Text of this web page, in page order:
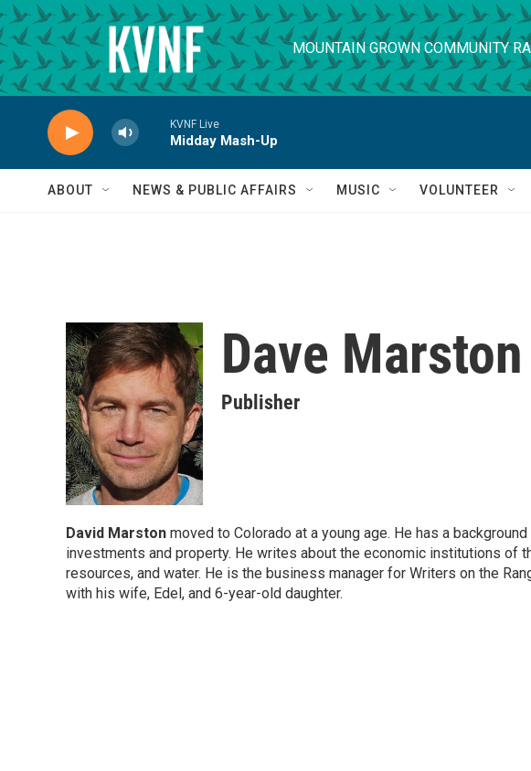
Skip to main content
MOUNTAIN GROWN COMMUNITY
KVNF Live
Midday Mash-Up
ABOUT NEWS & PUBLIC AFFAIRS MUSIC VOLUNTEER
Dave Marston
Publisher
David Marston moved to Colorado at a young age. He has a
investments and property. He writes about the economic institutions of
resources, and water. He is the business manager for Writers on the
with his wife, Edel, and 6-year-old daughter.